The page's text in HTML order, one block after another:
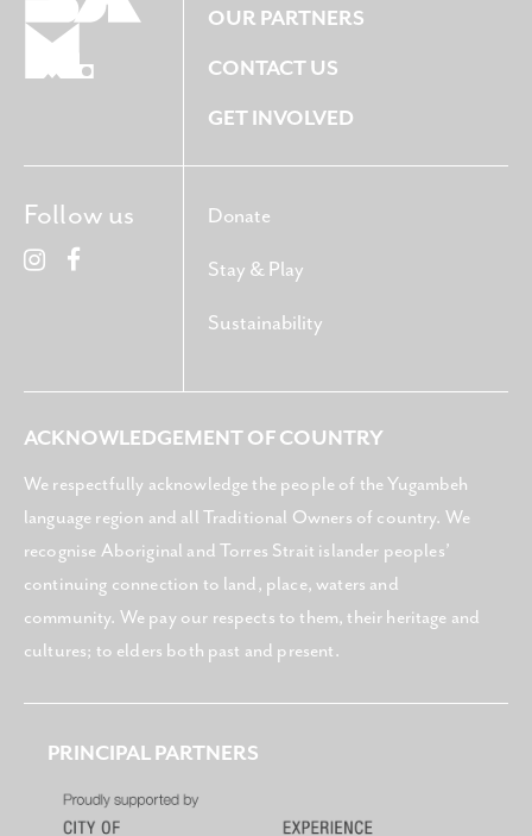
OUR PARTNERS
CONTACT US
GET INVOLVED
Donate
Stay & Play
Sustainability
Follow us
ACKNOWLEDGEMENT OF COUNTRY
We respectfully acknowledge the people of the Yugambeh
language region and all Traditional Owners of country. We
recognise Aboriginal and Torres Strait islander peoples’
continuing connection to land, place, waters and
community. We pay our respects to them, their heritage and
cultures; to elders both past and present.
PRINCIPAL PARTNERS